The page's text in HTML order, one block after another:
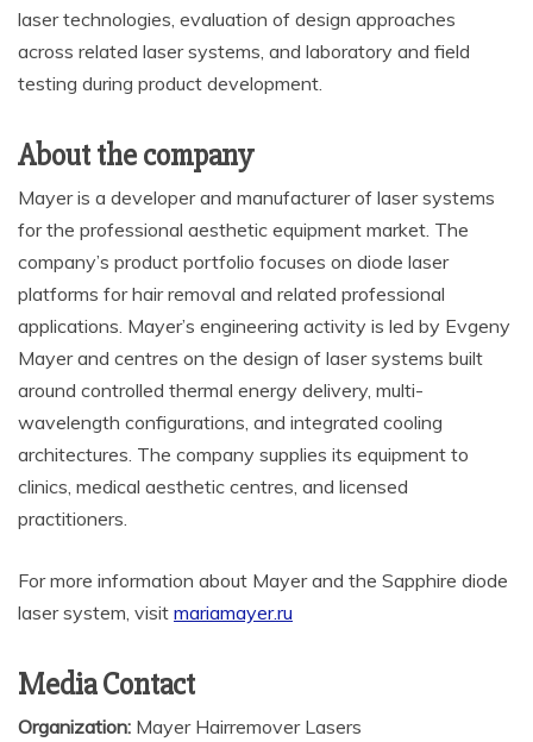
laser technologies, evaluation of design approaches
across related laser systems, and laboratory and field
testing during product development.
About the company
Mayer is a developer and manufacturer of laser systems
for the professional aesthetic equipment market. The
company’s product portfolio focuses on diode laser
platforms for hair removal and related professional
applications. Mayer’s engineering activity is led by Evgeny
Mayer and centres on the design of laser systems built
around controlled thermal energy delivery, multi-
wavelength configurations, and integrated cooling
architectures. The company supplies its equipment to
clinics, medical aesthetic centres, and licensed
practitioners.
For more information about Mayer and the Sapphire diode
laser system, visit mariamayer.ru
Media Contact
Organization: Mayer Hairremover Lasers